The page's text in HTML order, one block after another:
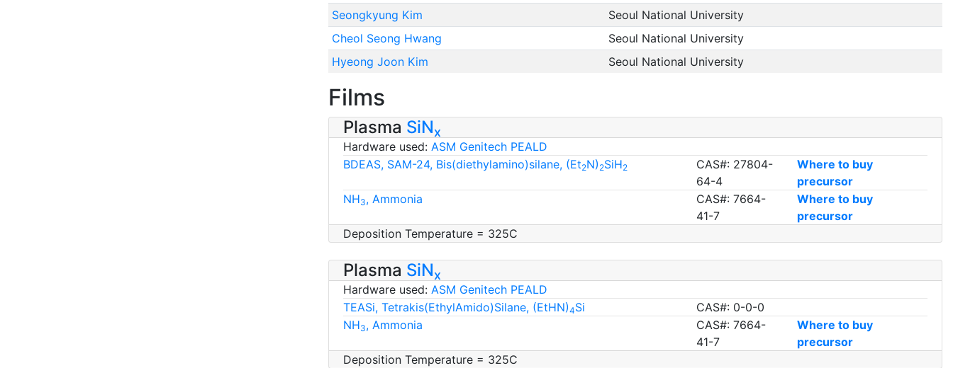
Seongkyung Kim
Seoul National University
Cheol Seong Hwang
Seoul National University
Hyeong Joon Kim
Seoul National University
Films
Plasma SiNx
Hardware used: ASM Genitech PEALD
BDEAS, SAM-24, Bis(diethylamino)silane, (Et2N) 2SiH2
CAS#: 27804-
64-4
Where to buy
precursor
NH3, Ammonia
CAS#: 7664-
41-7
Where to buy
precursor
Deposition Temperature = 325C
Plasma SiNx
Hardware used: ASM Genitech PEALD
TEASi, Tetrakis(EthylAmido)Silane, (EtHN)4Si
CAS#: 0-0-0
NH3, Ammonia
CAS#: 7664-
41-7
Where to buy
precursor
Deposition Temperature = 325C